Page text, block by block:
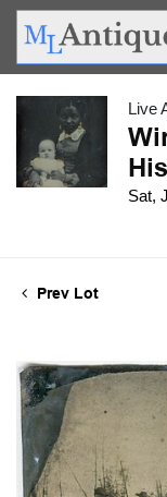
Live
Sat,
Prev Lot